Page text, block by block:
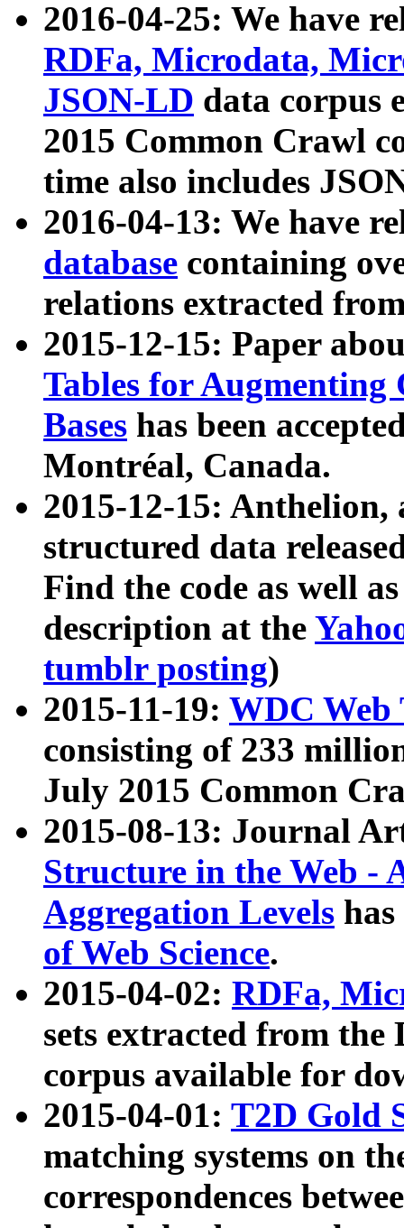
2016-04-25: We have
RDFa, Microdata,
JSON-LD data corpus
2015 Common Crawl
time also includes
2016-04-13: We have
database containing
relations extracted
2015-12-15: Paper
Tables for Augmenting
Bases has been
Montréal, Canada.
2015-12-15: Anthelion,
structured data
Find the code as well
description at the
tumblr posting)
2015-11-19: WDC Web
consisting of 233
July 2015 Common
2015-08-13: Journal
Structure in the Web -
Aggregation Levels
of Web Science.
2015-04-02: RDFa,
sets extracted from the
corpus available for
2015-04-01: T2D Gold
matching systems on
correspondences